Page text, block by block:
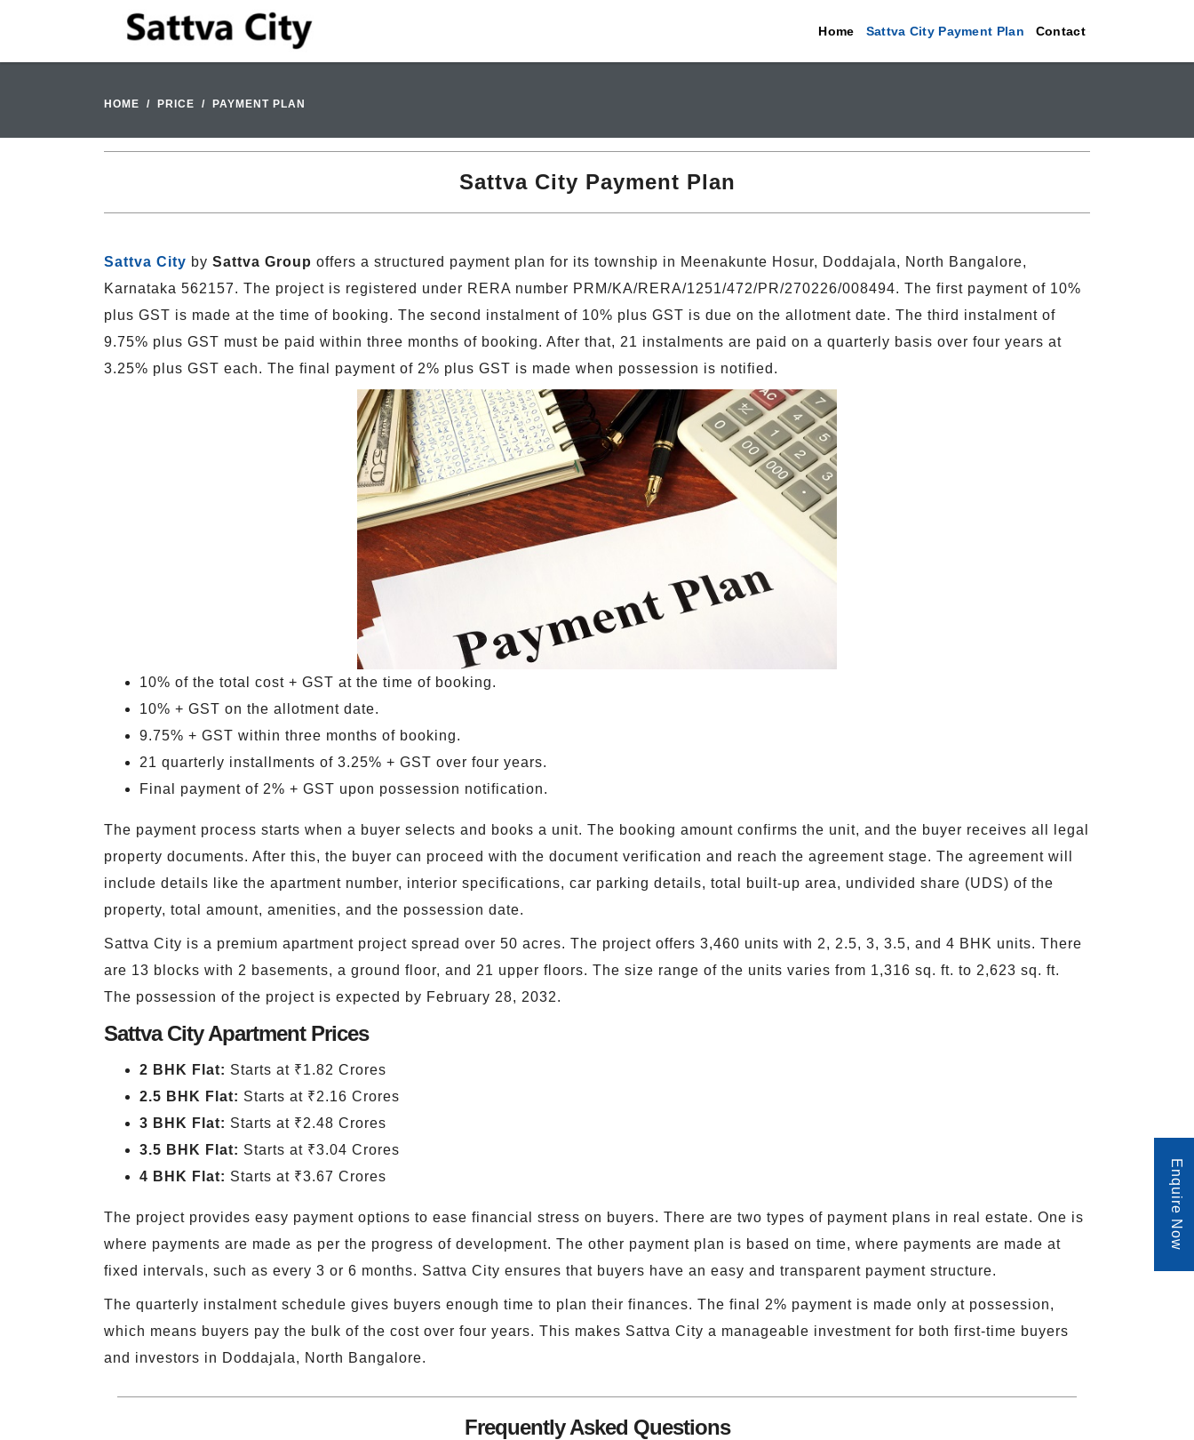
Home Sattva City Payment Plan Contact
HOME PRICE PAYMENT PLAN
Sattva City Payment Plan
Sattva City by Sattva Group offers a structured payment plan for its township in Meenakunte Hosur, Doddajala, North Bangalore,
Karnataka 562157. The project is registered under RERA number PRM/KA/RERA/1251/472/PR/270226/008494. The first payment of 10%
plus GST is made at the time of booking. The second instalment of 10% plus GST is due on the allotment date. The third instalment of
9.75% plus GST must be paid within three months of booking. After that, 21 instalments are paid on a quarterly basis over four years at
3.25% plus GST each. The final payment of 2% plus GST is made when possession is notified.
10% of the total cost + GST at the time of booking.
10% + GST on the allotment date.
9.75% + GST within three months of booking.
21 quarterly installments of 3.25% + GST over four years.
Final payment of 2% + GST upon possession notification.
The payment process starts when a buyer selects and books a unit. The booking amount confirms the unit, and the buyer receives all legal
property documents. After this, the buyer can proceed with the document verification and reach the agreement stage. The agreement will
include details like the apartment number, interior specifications, car parking details, total built-up area, undivided share (UDS) of the
property, total amount, amenities, and the possession date.
Sattva City is a premium apartment project spread over 50 acres. The project offers 3,460 units with 2, 2.5, 3, 3.5, and 4 BHK units. There
are 13 blocks with 2 basements, a ground floor, and 21 upper floors. The size range of the units varies from 1,316 sq. ft. to 2,623 sq. ft.
The possession of the project is expected by February 28, 2032.
Sattva City Apartment Prices
2 BHK Flat: Starts at ₹1.82 Crores
2.5 BHK Flat: Starts at ₹2.16 Crores
3 BHK Flat: Starts at ₹2.48 Crores
3.5 BHK Flat: Starts at ₹3.04 Crores
4 BHK Flat: Starts at ₹3.67 Crores
The project provides easy payment options to ease financial stress on buyers. There are two types of payment plans in real estate. One is
where payments are made as per the progress of development. The other payment plan is based on time, where payments are made at
fixed intervals, such as every 3 or 6 months. Sattva City ensures that buyers have an easy and transparent payment structure.
The quarterly instalment schedule gives buyers enough time to plan their finances. The final 2% payment is made only at possession,
which means buyers pay the bulk of the cost over four years. This makes Sattva City a manageable investment for both first-time buyers
and investors in Doddajala, North Bangalore.
Frequently Asked Questions
Enquire Now